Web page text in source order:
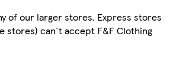
of our larger stores. Express stores
stores) can't accept F&F Clothing